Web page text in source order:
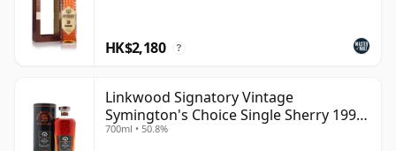
HK$2,180 ?
Linkwood Signatory Vintage
Symington's Choice Single Sherry 1995
30 Year Old
700ml • 50.8%